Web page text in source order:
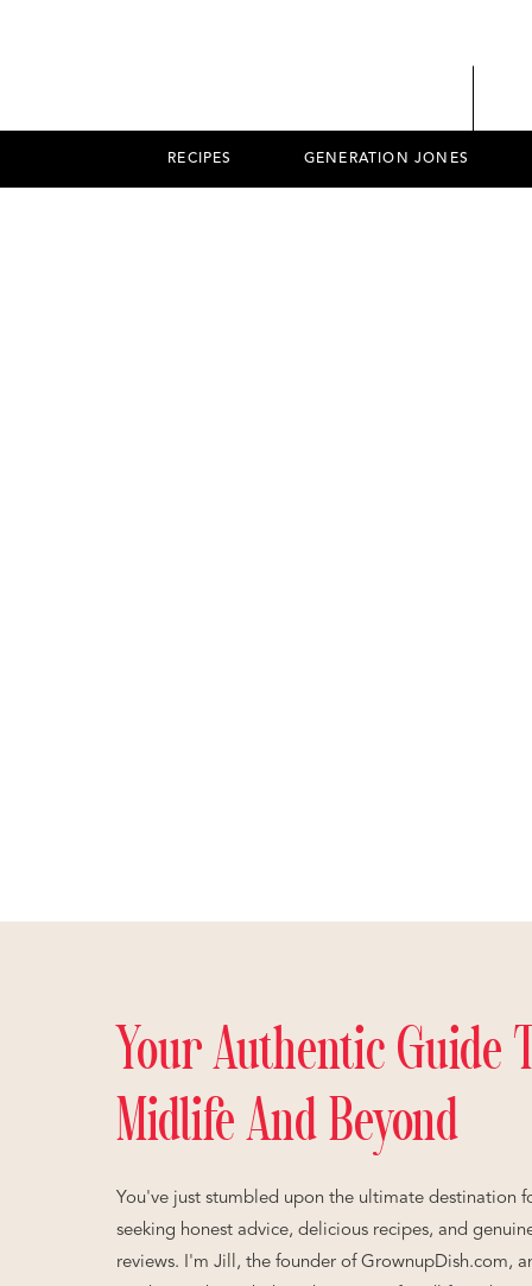
GENERATION JONES
RECIPES
You've just stumbled upon the ultimate destination
seeking honest advice, delicious recipes, and
reviews. I'm Jill, the founder of GrownupDish.com,
Your Authentic Guide
Midlife And Beyond